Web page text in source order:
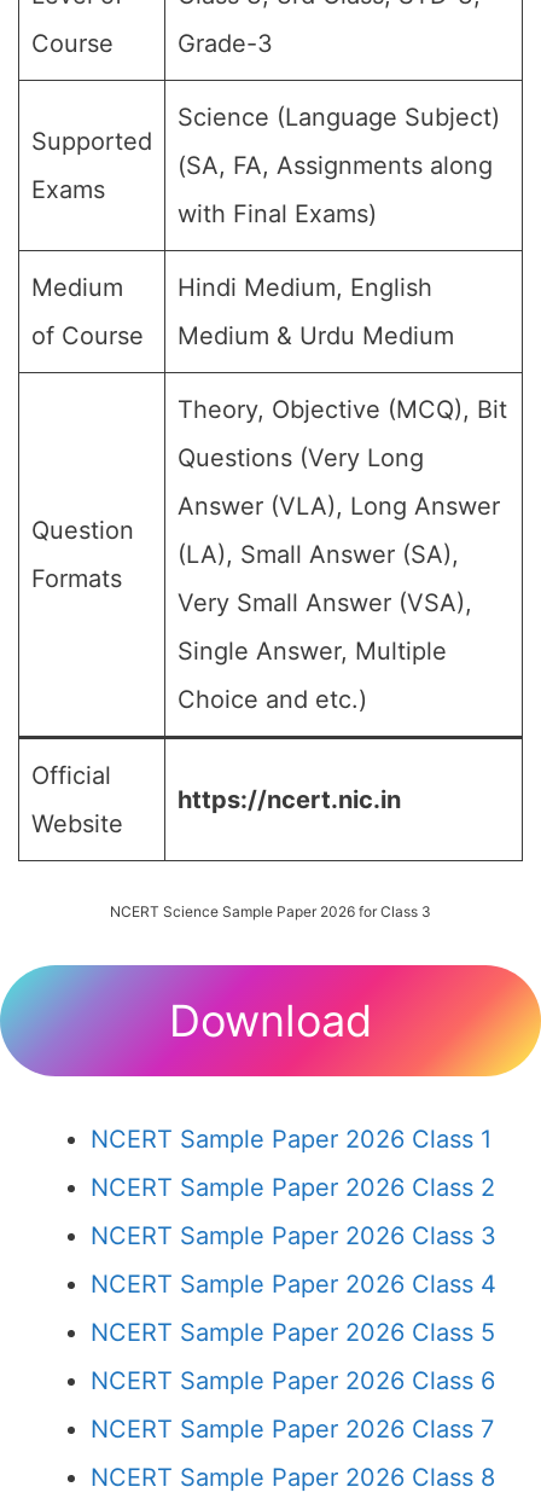
Course
Grade-3
Supported
Exams
Science (Language Subject)
(SA, FA, Assignments along
with Final Exams)
Medium
of Course
Hindi Medium, English
Medium & Urdu Medium
Question
Formats
Theory, Objective (MCQ), Bit
Questions (Very Long
Answer (VLA), Long Answer
(LA), Small Answer (SA),
Very Small Answer (VSA),
Single Answer, Multiple
Choice and etc.)
Official
Website
https://ncert.nic.in
NCERT Science Sample Paper 2026 for Class 3
Download
NCERT Sample Paper 2026 Class 1
NCERT Sample Paper 2026 Class 2
NCERT Sample Paper 2026 Class 3
NCERT Sample Paper 2026 Class 4
NCERT Sample Paper 2026 Class 5
NCERT Sample Paper 2026 Class 6
NCERT Sample Paper 2026 Class 7
NCERT Sample Paper 2026 Class 8